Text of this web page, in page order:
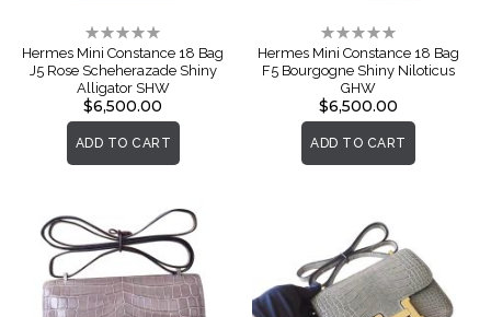
Rating:
0%
Hermes Mini Constance 18 Bag
J5 Rose Scheherazade Shiny
Alligator SHW
$6,500.00
ADD TO CART
Rating:
0%
Hermes Mini Constance 18 Bag
F5 Bourgogne Shiny Niloticus
GHW
$6,500.00
ADD TO CART